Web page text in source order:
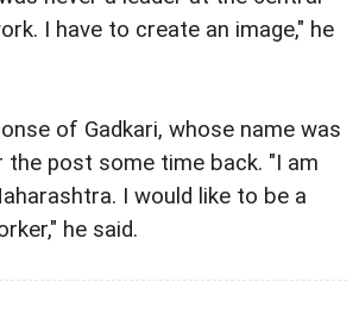
I have to create an image," he
of Gadkari, whose name was
the post some time back. "I am
I would like to be a
he said.